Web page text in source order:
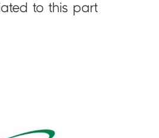
to this part